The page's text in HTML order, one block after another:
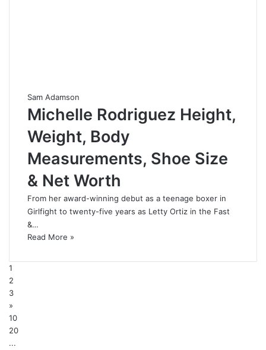
Sam Adamson
Michelle Rodriguez Height,
Weight, Body
Measurements, Shoe Size
& Net Worth
From her award-winning debut as a teenage boxer in
Girlfight to twenty-five years as Letty Ortiz in the Fast
&…
Read More »
1
2
3
»
10
20
...